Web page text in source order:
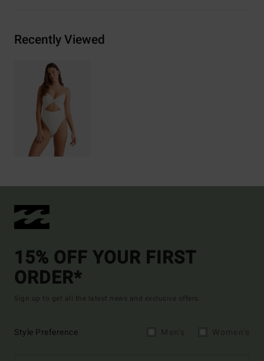
Recently Viewed
15% OFF YOUR FIRST
ORDER*
Sign up to get all the latest news and exclusive offers.
Style Preference